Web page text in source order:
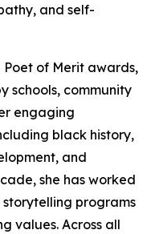
and self-
of Merit awards,
schools, community
engaging
black history,
and
she has worked
storytelling programs
values. Across all